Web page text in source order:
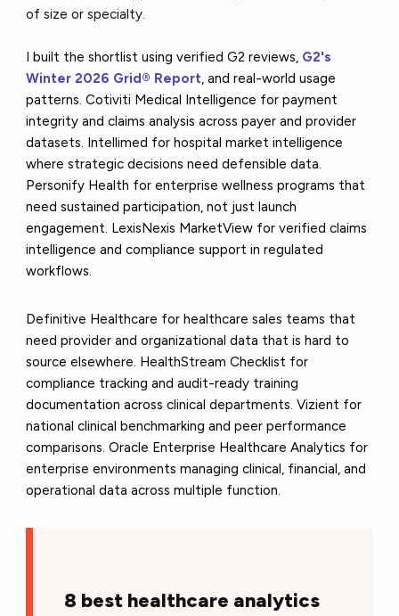
of size or specialty.
I built the shortlist using verified G2 reviews, G2's
Winter 2026 Grid® Report, and real-world usage
patterns. Cotiviti Medical Intelligence for payment
integrity and claims analysis across payer and provider
datasets. Intellimed for hospital market intelligence
where strategic decisions need defensible data.
Personify Health for enterprise wellness programs that
need sustained participation, not just launch
engagement. LexisNexis MarketView for verified claims
intelligence and compliance support in regulated
workflows.
Definitive Healthcare for healthcare sales teams that
need provider and organizational data that is hard to
source elsewhere. HealthStream Checklist for
compliance tracking and audit-ready training
documentation across clinical departments. Vizient for
national clinical benchmarking and peer performance
comparisons. Oracle Enterprise Healthcare Analytics for
enterprise environments managing clinical, financial, and
operational data across multiple function.
8 best healthcare analytics